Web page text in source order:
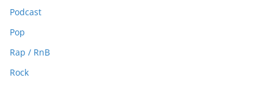
Podcast
Pop
Rap / RnB
Rock